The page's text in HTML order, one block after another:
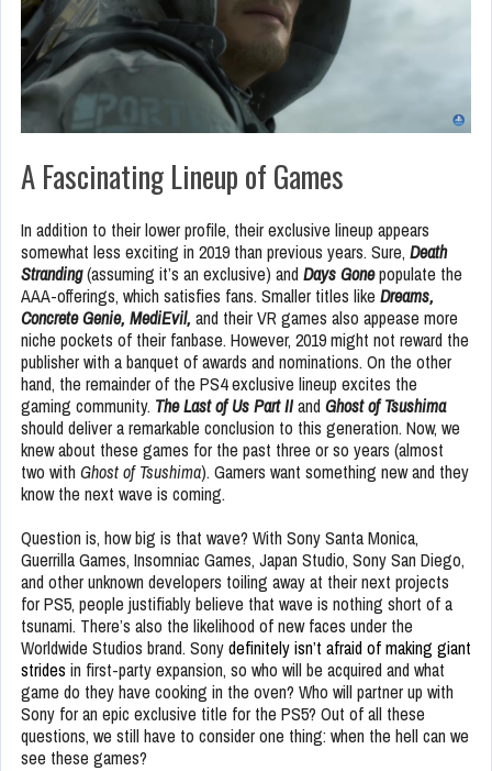
A Fascinating Lineup of Games
In addition to their lower profile, their exclusive lineup appears
somewhat less exciting in 2019 than previous years. Sure, Death
Stranding(assuming it’s an exclusive) and Days Gonepopulate the
AAA-offerings, which satisfies fans. Smaller titles like Dreams,
Concrete Genie, MediEvil, and their VR games also appease more
niche pockets of their fanbase. However, 2019 might not reward the
publisher with a banquet of awards and nominations. On the other
hand, the remainder of the PS4 exclusive lineup excites the
gaming community. The Last of Us Part IIand Ghost of Tsushima
should deliver a remarkable conclusion to this generation. Now, we
knew about these games for the past three or so years (almost
two with Ghost of Tsushima). Gamers want something new and they
know the next wave is coming.
Question is, how big is that wave? With Sony Santa Monica,
Guerrilla Games, Insomniac Games, Japan Studio, Sony San Diego,
and other unknown developers toiling away at their next projects
for PS5, people justifiably believe that wave is nothing short of a
tsunami. There’s also the likelihood of new faces under the
Worldwide Studios brand. Sonydefinitely isn’t afraid of making giant
strides in first-party expansion, so who will be acquired and what
game do they have cooking in the oven? Who will partner up with
Sony for an epic exclusive title for the PS5? Out of all these
questions, we still have to consider one thing: when the hell can we
see these games?